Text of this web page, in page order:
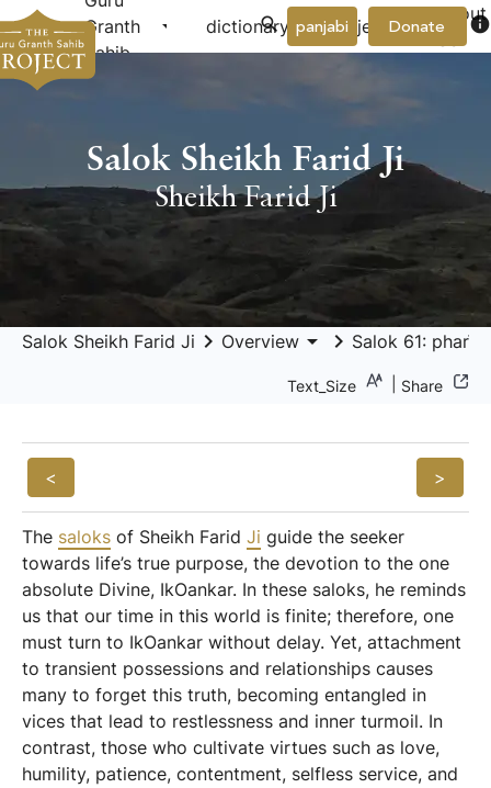
Granth
Sahib
arrow_drop_down dictionary project arrow_drop_down
About
Donate info
panjabi
Salok Sheikh Farid Ji
Sheikh Farid Ji
Salok Sheikh Farid Ji keyboard_arrow_right Overview arrow_drop_down keyboard_arrow_right Salok 61:
Text_Size Share
< >
The saloks of Sheikh Farid Ji guide the seeker
towards life’s true purpose, the devotion to the one
absolute Divine, IkOankar. In these saloks, he reminds
us that our time in this world is finite; therefore, one
must turn to IkOankar without delay. Yet, attachment
to transient possessions and relationships causes
many to forget this truth, becoming entangled in
vices that lead to restlessness and inner turmoil. In
contrast, those who cultivate virtues such as love,
humility, patience, contentment, selfless service, and